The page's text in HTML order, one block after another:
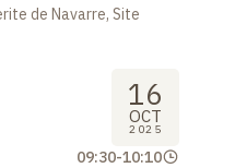
de Navarre, Site
16
OCT
2025
09:30-10:10